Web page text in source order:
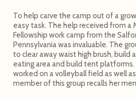
To help carve the camp out of a
easy task. The help received from a
Fellowship work camp from the
Pennsylvania was invaluable. The
to clear away waist high brush, build
eating area and build tent
worked on a volleyball field as well
member of this group recalls her